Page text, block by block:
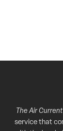
The Air Current
service that